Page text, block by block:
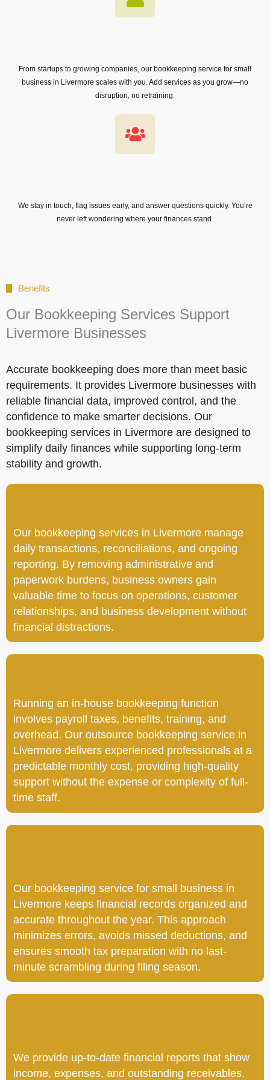
From startups to growing companies, our bookkeeping service for small
business in Livermore scales with you. Add services as you grow—no
disruption, no retraining.
We stay in touch, flag issues early, and answer questions quickly. You’re
never left wondering where your finances stand.
Benefits
Our Bookkeeping Services Support
Livermore Businesses
Accurate bookkeeping does more than meet basic
requirements. It provides Livermore businesses with
reliable financial data, improved control, and the
confidence to make smarter decisions. Our
bookkeeping services in Livermore are designed to
simplify daily finances while supporting long-term
stability and growth.
Our bookkeeping services in Livermore manage
daily transactions, reconciliations, and ongoing
reporting. By removing administrative and
paperwork burdens, business owners gain
valuable time to focus on operations, customer
relationships, and business development without
financial distractions.
Running an in-house bookkeeping function
involves payroll taxes, benefits, training, and
overhead. Our outsource bookkeeping service in
Livermore delivers experienced professionals at a
predictable monthly cost, providing high-quality
support without the expense or complexity of full-
time staff.
Our bookkeeping service for small business in
Livermore keeps financial records organized and
accurate throughout the year. This approach
minimizes errors, avoids missed deductions, and
ensures smooth tax preparation with no last-
minute scrambling during filing season.
We provide up-to-date financial reports that show
income, expenses, and outstanding receivables.